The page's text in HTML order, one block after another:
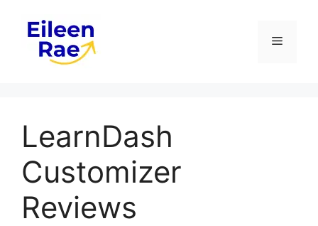
content
Menu
LearnDash
Customizer
Reviews